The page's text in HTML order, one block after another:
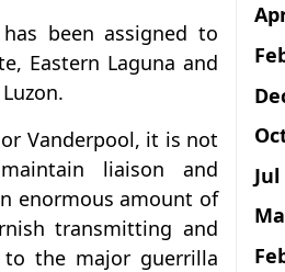
been assigned to
Eastern Laguna and
Vanderpool, it is not
liaison and
enormous amount of
transmitting and
the major guerrilla